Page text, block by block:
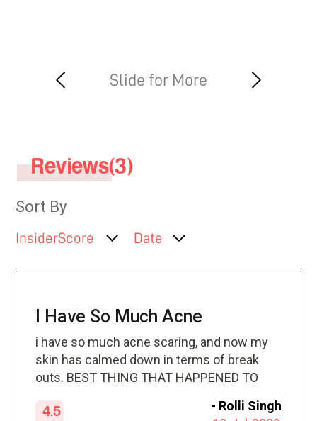
Reviews(3)
Sort By
InsiderScore Date
I Have So Much Acne
i have so much acne scaring, and now my
skin has calmed down in terms of break
outs. BEST THING THAT HAPPENED TO
has never looked better
- Rolli Singh
4.5